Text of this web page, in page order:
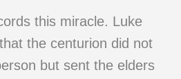
this miracle. Luke
the centurion did not
but sent the elders